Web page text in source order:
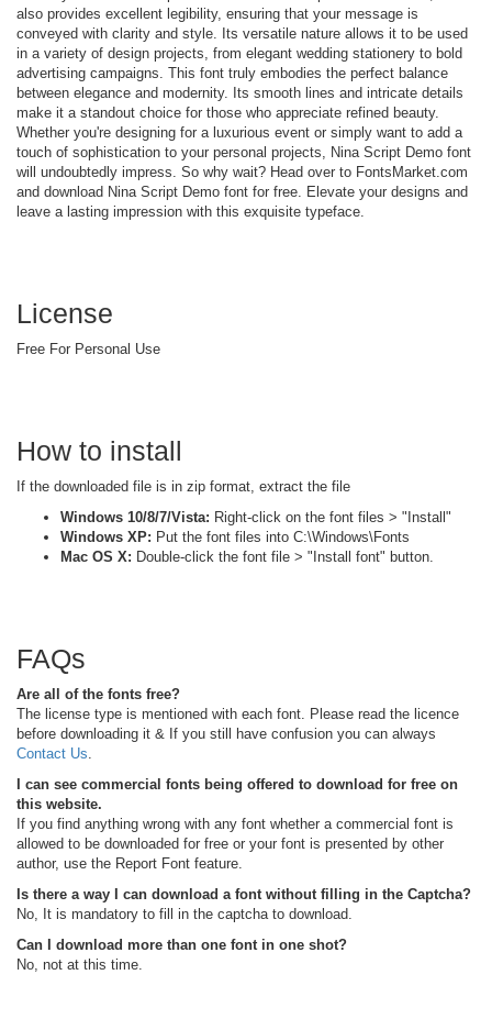
also provides excellent legibility, ensuring that your message is
conveyed with clarity and style. Its versatile nature allows it to be used
in a variety of design projects, from elegant wedding stationery to bold
advertising campaigns. This font truly embodies the perfect balance
between elegance and modernity. Its smooth lines and intricate details
make it a standout choice for those who appreciate refined beauty.
Whether you're designing for a luxurious event or simply want to add a
touch of sophistication to your personal projects, Nina Script Demo font
will undoubtedly impress. So why wait? Head over to FontsMarket.com
and download Nina Script Demo font for free. Elevate your designs and
leave a lasting impression with this exquisite typeface.
License
Free For Personal Use
How to install
If the downloaded file is in zip format, extract the file
Windows 10/8/7/Vista: Right-click on the font files > "Install"
Windows XP: Put the font files into C:\Windows\Fonts
Mac OS X: Double-click the font file > "Install font" button.
FAQs
Are all of the fonts free?
The license type is mentioned with each font. Please read the licence
before downloading it & If you still have confusion you can always
Contact Us
I can see commercial fonts being offered to download for free on
this website.
If you find anything wrong with any font whether a commercial font is
allowed to be downloaded for free or your font is presented by other
author, use the Report Font feature.
Is there a way I can download a font without filling in the Captcha?
No, It is mandatory to fill in the captcha to download.
Can I download more than one font in one shot?
No, not at this time.